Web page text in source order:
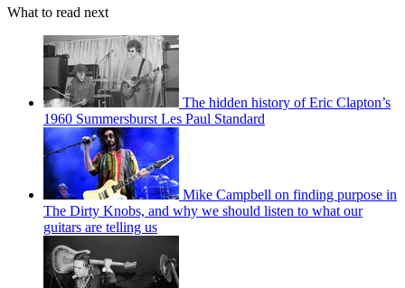
What to read next
The hidden history of Eric Clapton’s
1960 Summersburst Les Paul Standard
Mike Campbell on finding purpose in
The Dirty Knobs, and why we should listen to what our
guitars are telling us